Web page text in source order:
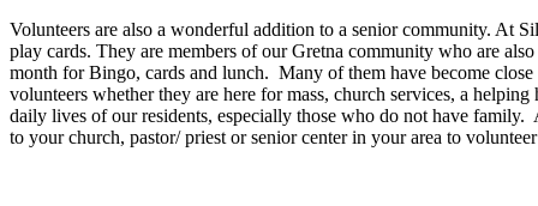
Volunteers are also a wonderful addition to a senior community. At
play cards. They are members of our Gretna community who are
month for Bingo, cards and lunch. Many of them have become
volunteers whether they are here for mass, church services, a
daily lives of our residents, especially those who do not have
to your church, pastor/ priest or senior center in your area to